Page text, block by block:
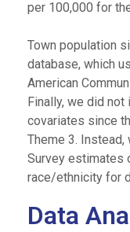
per 100,000 for
Town population
database, which
American
Finally, we did not
covariates since
Theme 3. Instead,
Survey estimates
race/ethnicity for
Data